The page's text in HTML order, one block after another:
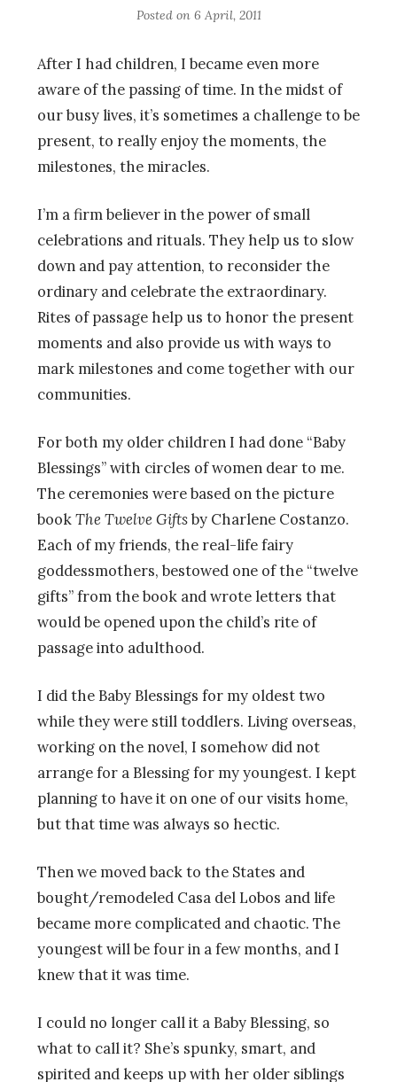
Posted on 6 April, 2011
After I had children, I became even more
aware of the passing of time. In the midst of
our busy lives, it’s sometimes a challenge to be
present, to really enjoy the moments, the
milestones, the miracles.
I’m a firm believer in the power of small
celebrations and rituals. They help us to slow
down and pay attention, to reconsider the
ordinary and celebrate the extraordinary.
Rites of passage help us to honor the present
moments and also provide us with ways to
mark milestones and come together with our
communities.
For both my older children I had done “Baby
Blessings” with circles of women dear to me.
The ceremonies were based on the picture
bookThe Twelve Giftsby Charlene Costanzo.
Each of my friends, the real-life fairy
goddessmothers, bestowed one of the “twelve
gifts” from the book and wrote letters that
would be opened upon the child’s rite of
passage into adulthood.
I did the Baby Blessings for my oldest two
while they were still toddlers. Living overseas,
working on the novel, I somehow did not
arrange for a Blessing for my youngest. I kept
planning to have it on one of our visits home,
but that time was always so hectic.
Then we moved back to the States and
bought/remodeled Casa del Lobos and life
became more complicated and chaotic. The
youngest will be four in a few months, and I
knew that it was time.
I could no longer call it a Baby Blessing, so
what to call it? She’s spunky, smart, and
spirited and keeps up with her older siblings